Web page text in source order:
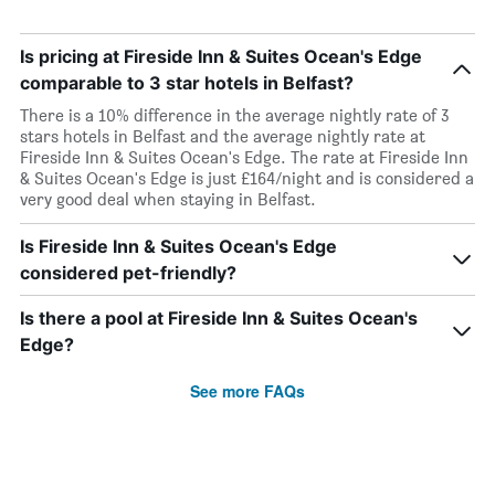
Is pricing at Fireside Inn & Suites Ocean's Edge
comparable to 3 star hotels in Belfast?
There is a 10% difference in the average nightly rate of 3
stars hotels in Belfast and the average nightly rate at
Fireside Inn & Suites Ocean's Edge. The rate at Fireside Inn
& Suites Ocean's Edge is just £164/night and is considered a
very good deal when staying in Belfast.
Is Fireside Inn & Suites Ocean's Edge
considered pet-friendly?
Is there a pool at Fireside Inn & Suites Ocean's
Edge?
See more FAQs